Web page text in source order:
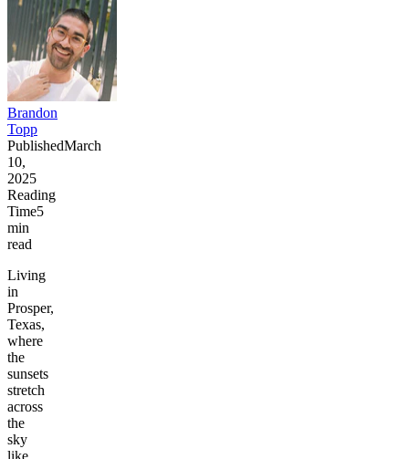
Brandon
Topp
PublishedMarch
10,
2025
Reading
Time5
min
read
Living
in
Prosper,
Texas,
where
the
sunsets
stretch
across
the
sky